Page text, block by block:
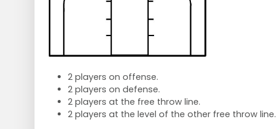
2 players on offense.
2 players on defense.
2 players at the free throw line.
2 players at the level of the other free throw line.